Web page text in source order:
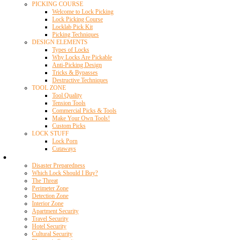
PICKING COURSE
Welcome to Lock Picking
Lock Picking Course
Locklab Pick Kit
Picking Techniques
DESIGN ELEMENTS
Types of Locks
Why Locks Are Pickable
Anti-Picking Design
Tricks & Bypasses
Destructive Techniques
TOOL ZONE
Tool Quality
Tension Tools
Commercial Picks & Tools
Make Your Own Tools!
Custom Picks
LOCK STUFF
Lock Porn
Cutaways
Disaster Preparedness
Which Lock Should I Buy?
The Threat
Perimeter Zone
Detection Zone
Interior Zone
Apartment Security
Travel Security
Hotel Security
Cultural Security